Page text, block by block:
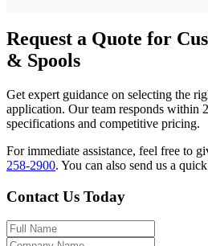
Request a Quote for
& Spools
Get expert guidance on selecting the
application. Our team responds within
specifications and competitive pricing.
For immediate assistance, feel free to
258-2900. You can also send us a
Contact Us Today